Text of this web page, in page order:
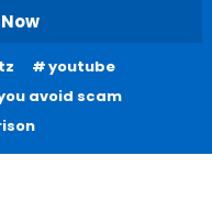
youtube
avoid scam